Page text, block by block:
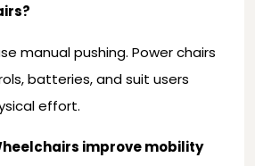
manual pushing. Power chairs
batteries, and suit users
effort.
improve mobility